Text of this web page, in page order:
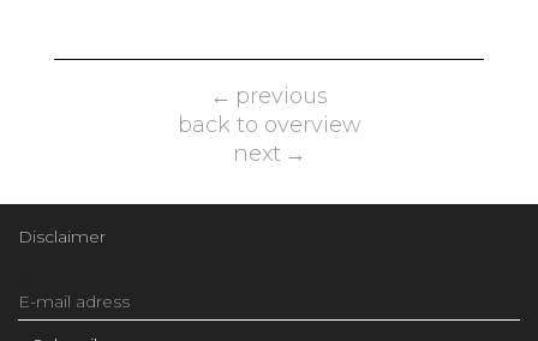
previous
back to overview
next
Disclaimer
Email
Address